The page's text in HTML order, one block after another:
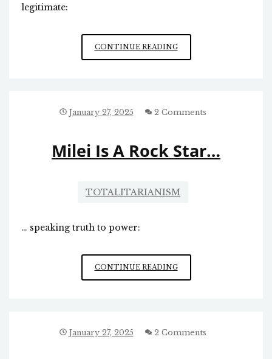
legitimate:
CONTINUE READINGTHE
REASONS
SUCCESS
January 27, 2025 2 Comments
Milei Is A Rock Star…
TOTALITARIANISM
… speaking truth to power:
CONTINUE READINGMILEI
IS
January 27, 2025 2 Comments